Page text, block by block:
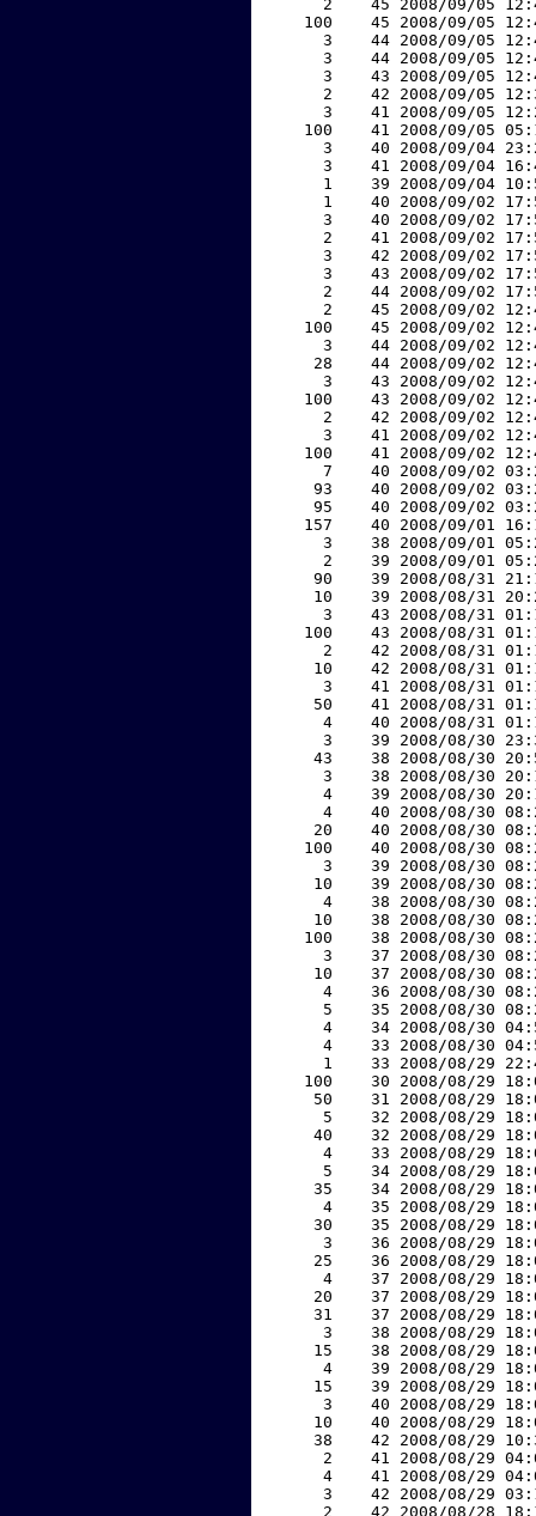
2    45 2008/09/05
100    45 2008/09/05
3    44 2008/09/05
3    44 2008/09/05
3    43 2008/09/05
2    42 2008/09/05
3    41 2008/09/05
100    41 2008/09/05
3    40 2008/09/04
3    41 2008/09/04
1    39 2008/09/04
1    40 2008/09/02
3    40 2008/09/02
2    41 2008/09/02
3    42 2008/09/02
3    43 2008/09/02
2    44 2008/09/02
2    45 2008/09/02
100    45 2008/09/02
3    44 2008/09/02
28    44 2008/09/02
3    43 2008/09/02
100    43 2008/09/02
2    42 2008/09/02
3    41 2008/09/02
100    41 2008/09/02
7    40 2008/09/02
93    40 2008/09/02
95    40 2008/09/02
157    40 2008/09/01
3    38 2008/09/01
2    39 2008/09/01
90    39 2008/08/31
10    39 2008/08/31
3    43 2008/08/31
100    43 2008/08/31
2    42 2008/08/31
10    42 2008/08/31
3    41 2008/08/31
50    41 2008/08/31
4    40 2008/08/31
3    39 2008/08/30
43    38 2008/08/30
3    38 2008/08/30
4    39 2008/08/30
4    40 2008/08/30
20    40 2008/08/30
100    40 2008/08/30
3    39 2008/08/30
10    39 2008/08/30
4    38 2008/08/30
10    38 2008/08/30
100    38 2008/08/30
3    37 2008/08/30
10    37 2008/08/30
4    36 2008/08/30
5    35 2008/08/30
4    34 2008/08/30
4    33 2008/08/30
1    33 2008/08/29
100    30 2008/08/29
50    31 2008/08/29
5    32 2008/08/29
40    32 2008/08/29
4    33 2008/08/29
5    34 2008/08/29
35    34 2008/08/29
4    35 2008/08/29
30    35 2008/08/29
3    36 2008/08/29
25    36 2008/08/29
4    37 2008/08/29
20    37 2008/08/29
31    37 2008/08/29
3    38 2008/08/29
15    38 2008/08/29
4    39 2008/08/29
15    39 2008/08/29
3    40 2008/08/29
10    40 2008/08/29
38    42 2008/08/29
2    41 2008/08/29
4    41 2008/08/29
3    42 2008/08/29
2    42 2008/08/28